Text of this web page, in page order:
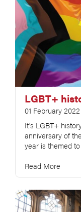
LGBT+
01 February 2022
It's LGBT+
anniversary of
year is themed
Read More